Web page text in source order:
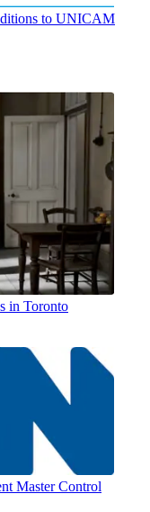
to UNICAM
in Toronto
Master Control